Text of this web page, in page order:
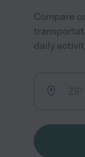
Compare
daily